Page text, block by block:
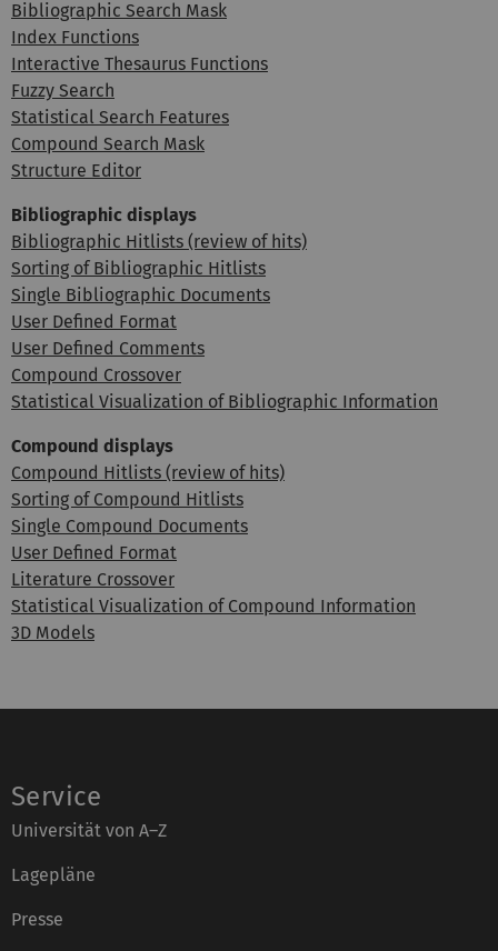
Bibliographic Search Mask
Index Functions
Interactive Thesaurus Functions
Fuzzy Search
Statistical Search Features
Compound Search Mask
Structure Editor
Bibliographic displays
Bibliographic Hitlists (review of hits)
Sorting of Bibliographic Hitlists
Single Bibliographic Documents
User Defined Format
User Defined Comments
Compound Crossover
Statistical Visualization of Bibliographic Information
Compound displays
Compound Hitlists (review of hits)
Sorting of Compound Hitlists
Single Compound Documents
User Defined Format
Literature Crossover
Statistical Visualization of Compound Information
3D Models
Service
Universität von A–Z
Lagepläne
Presse